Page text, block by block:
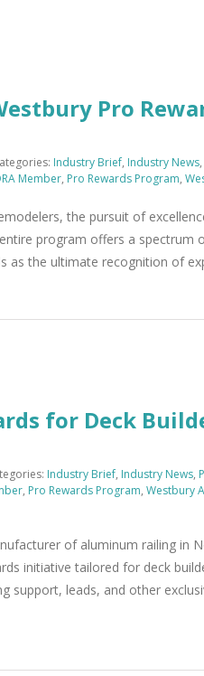
Pro
Industry Brief, Industry News,
Member, Pro Rewards Program,
the pursuit of
program offers a spectrum
as the ultimate recognition of
for Deck
Industry Brief, Industry News,
, Pro Rewards Program, Westbury
of aluminum railing in
initiative tailored for deck
support, leads, and other